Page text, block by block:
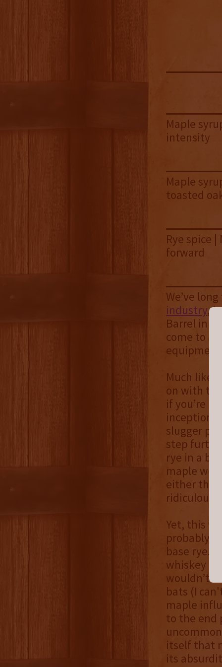
Maple
intensity
Maple
toasted
Rye spice
forward
We’ve
industry,
Barrel in
come to a
Much like
on with
if you’re
inception
slugger
step
rye in a
maple
either
ridiculous
Yet, this
probably
base rye.
whiskey
wouldn’t
bats (I
maple
to the end
itself that
its